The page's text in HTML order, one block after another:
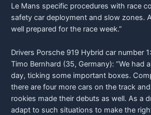
Le Mans specific procedures with race
safety car deployment and slow zones.
well prepared for the race week.”
Drivers Porsche 919 Hybrid car number 1:
Timo Bernhard (35, Germany): “We had
day, ticking some important boxes.
there are four more cars on the track
rookies made their debuts as well. As a
adapt to such situations to make the